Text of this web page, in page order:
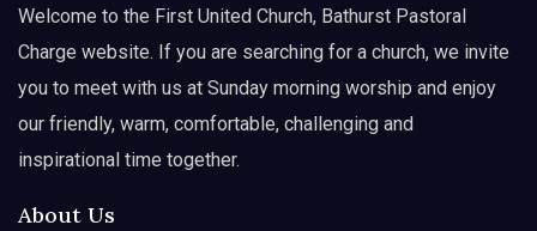
Welcome to the First United Church, Bathurst Pastoral
Charge website. If you are searching for a church, we invite
you to meet with us at Sunday morning worship and enjoy
our friendly, warm, comfortable, challenging and
inspirational time together.
About Us